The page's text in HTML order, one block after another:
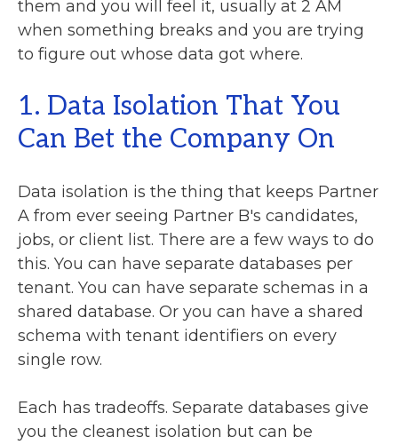
them and you will feel it, usually at 2 AM
when something breaks and you are trying
to figure out whose data got where.
1. Data Isolation That You
Can Bet the Company On
Data isolation is the thing that keeps Partner
A from ever seeing Partner B's candidates,
jobs, or client list. There are a few ways to do
this. You can have separate databases per
tenant. You can have separate schemas in a
shared database. Or you can have a shared
schema with tenant identifiers on every
single row.
Each has tradeoffs. Separate databases give
you the cleanest isolation but can be